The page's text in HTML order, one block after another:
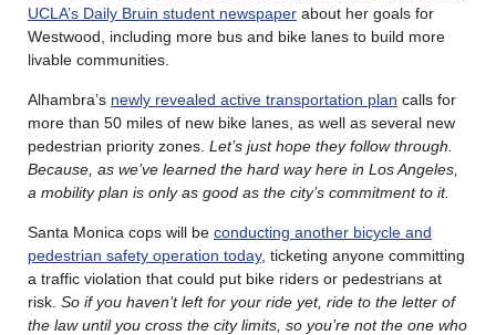
UCLA’s Daily Bruin student newspaper about her goals for
Westwood, including more bus and bike lanes to build more
livable communities.
Alhambra’s newly revealed active transportation plan calls for
more than 50 miles of new bike lanes, as well as several new
pedestrian priority zones. Let’s just hope they follow through.
Because, as we’ve learned the hard way here in Los Angeles,
a mobility plan is only as good as the city’s commitment to it.
Santa Monica cops will be conducting another bicycle and
pedestrian safety operation today, ticketing anyone committing
a traffic violation that could put bike riders or pedestrians at
risk. So if you haven’t left for your ride yet, ride to the letter of
the law until you cross the city limits, so you’re not the one who